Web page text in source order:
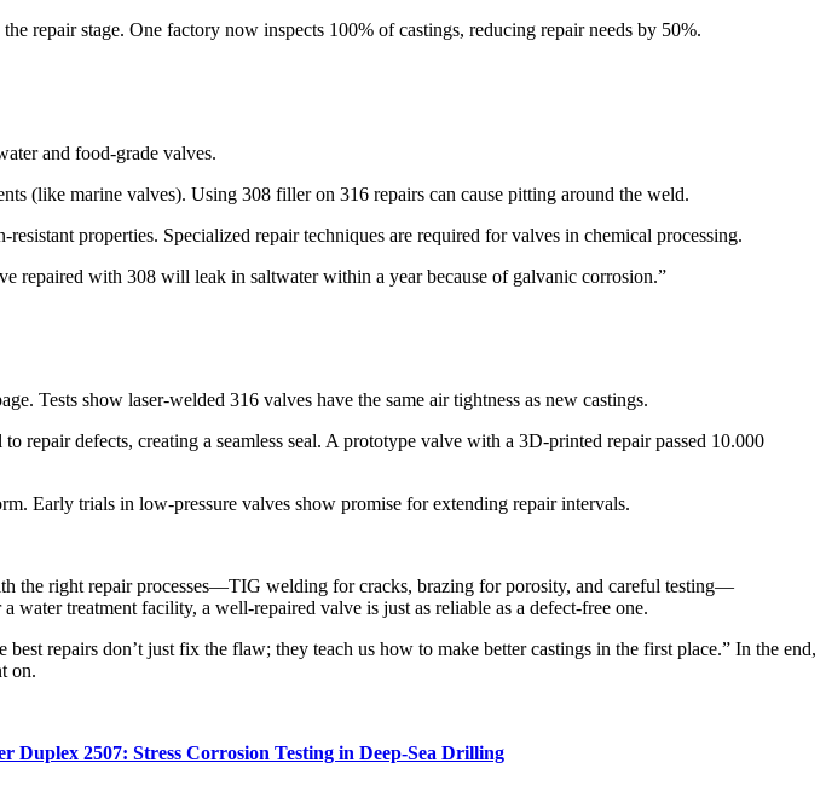
repair stage. One factory now inspects 100% of castings, reducing repair needs by 50%.​
and food-grade valves.​
(like marine valves). Using 308 filler on 316 repairs can cause pitting around the weld.​
properties. Specialized repair techniques are required for valves in chemical processing.​
repaired with 308 will leak in saltwater within a year because of galvanic corrosion.”​
Tests show laser-welded 316 valves have the same air tightness as new castings.​
defects, creating a seamless seal. A prototype valve with a 3D-printed repair passed 10.000
Early trials in low-pressure valves show promise for extending repair intervals.​
the right repair processes—TIG welding for cracks, brazing for porosity, and careful testing—
water treatment facility, a well-repaired valve is just as reliable as a defect-free one.​
repairs don’t just fix the flaw; they teach us how to make better castings in the first place.” In the end,
on.
Duplex 2507: Stress Corrosion Testing in Deep-Sea Drilling